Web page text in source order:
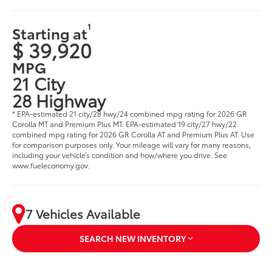
Starting at1
$ 39,920
MPG
21 City
28 Highway
* EPA-estimated 21 city/28 hwy/24 combined mpg rating for 2026 GR
Corolla MT and Premium Plus MT. EPA-estimated 19 city/27 hwy/22
combined mpg rating for 2026 GR Corolla AT and Premium Plus AT. Use
for comparison purposes only. Your mileage will vary for many reasons,
including your vehicle’s condition and how/where you drive. See
www.fueleconomy.gov.
7 Vehicles Available
SEARCH NEW INVENTORY